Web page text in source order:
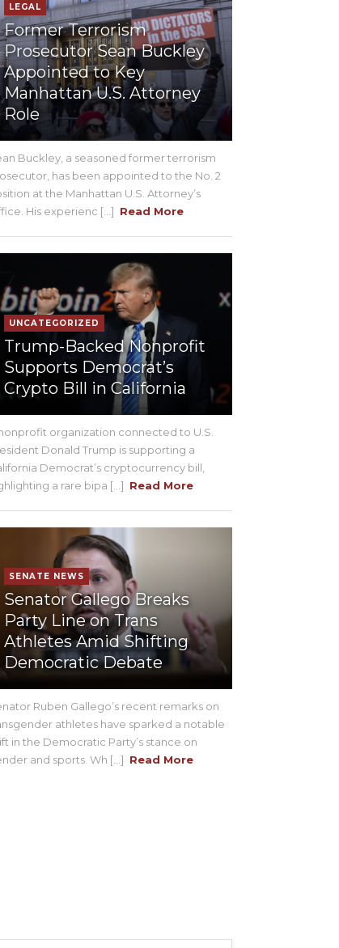
LEGAL
Former Terrorism
Prosecutor Sean Buckley
Appointed to Key
Manhattan U.S. Attorney
Role
Buckley, a seasoned former terrorism
has been appointed to the No. 2
at the Manhattan U.S. Attorney’s
His experienc [...] Read More
UNCATEGORIZED
Trump-Backed Nonprofit
Supports Democrat’s
Crypto Bill in California
organization connected to U.S.
Donald Trump is supporting a
Democrat’s cryptocurrency bill,
a rare bipa [...] Read More
SENATE NEWS
Senator Gallego Breaks
Party Line on Trans
Athletes Amid Shifting
Democratic Debate
Ruben Gallego’s recent remarks on
athletes have sparked a notable
in the Democratic Party’s stance on
and sports. Wh [...] Read More